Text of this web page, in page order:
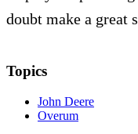
doubt make a great
Topics
John Deere
Overum